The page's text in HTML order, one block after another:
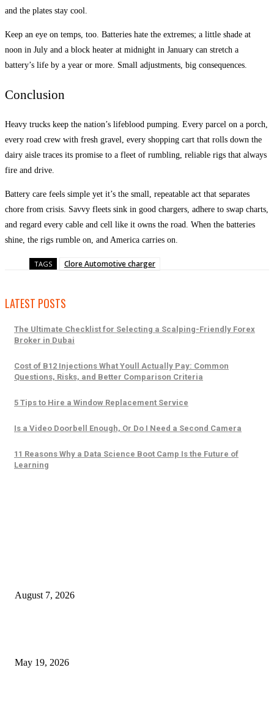
and the plates stay cool.
Keep an eye on temps, too. Batteries hate the extremes; a little shade at
noon in July and a block heater at midnight in January can stretch a
battery’s life by a year or more. Small adjustments, big consequences.
Conclusion
Heavy trucks keep the nation’s lifeblood pumping. Every parcel on a porch,
every road crew with fresh gravel, every shopping cart that rolls down the
dairy aisle traces its promise to a fleet of rumbling, reliable rigs that always
fire and drive.
Battery care feels simple yet it’s the small, repeatable act that separates
chore from crisis. Savvy fleets sink in good chargers, adhere to swap charts,
and regard every cable and cell like it owns the road. When the batteries
shine, the rigs rumble on, and America carries on.
TAGS Clore Automotive charger
LATEST POSTS
The Ultimate Checklist for Selecting a Scalping-Friendly Forex
Broker in Dubai
Cost of B12 Injections What Youll Actually Pay: Common
Questions, Risks, and Better Comparison Criteria
5 Tips to Hire a Window Replacement Service
Is a Video Doorbell Enough, Or Do I Need a Second Camera
11 Reasons Why a Data Science Boot Camp Is the Future of
Learning
August 7, 2026
May 19, 2026